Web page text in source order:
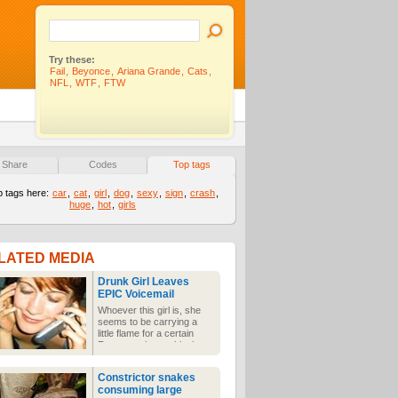
Try these:
Fail
Beyonce Ariana Grande Cats
NFL
WTF FTW
Share Codes Top tags
tags here: car cat girl dog sexy sign crash
huge
hot girls
MEDIA
Drunk Girl Leaves
EPIC Voicemail
Whoever this girl is, she
seems to be carrying a
little flame for a certain
Ryan, as she gushingly
leaves him a voicemail
saying how she'd love for
him to call her. Noting
beats those morning-after
Constrictor snakes
consuming large